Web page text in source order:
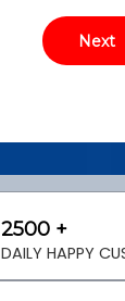
2500 +
DAILY HAPPY